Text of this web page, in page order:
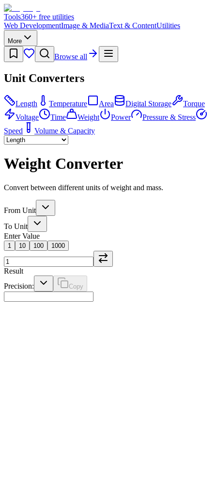
Tools360+ free utilities
Web DevelopmentImage & MediaText & ContentUtilities
More
Browse all
Unit Converters
Length Temperature Area Digital Storage
Torque
Voltage
Time Weight Power
Pressure & Stress
Speed
Volume & Capacity
Weight Converter
Convert between different units of weight and mass.
From Unit
To Unit
Enter Value
1 10 100 1000
Result
Precision:
Copy